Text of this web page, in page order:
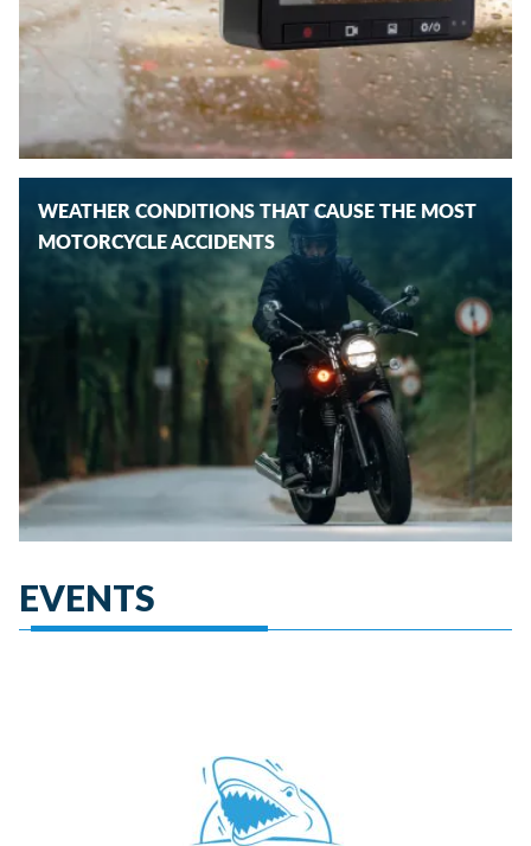
WEATHER CONDITIONS THAT CAUSE THE MOST
MOTORCYCLE ACCIDENTS
EVENTS